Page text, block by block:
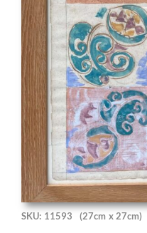
SKU: 11593 (27cm x 27cm)